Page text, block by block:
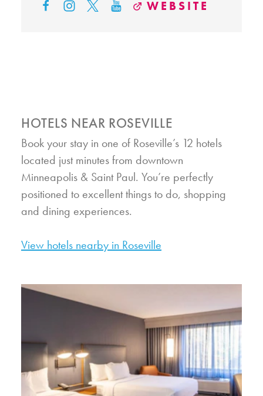
WEBSITE
HOTELS NEAR ROSEVILLE
Book your stay in one of Roseville’s 12 hotels
located just minutes from downtown
Minneapolis & Saint Paul. You’re perfectly
positioned to excellent things to do, shopping
and dining experiences.
View hotels nearby in Roseville